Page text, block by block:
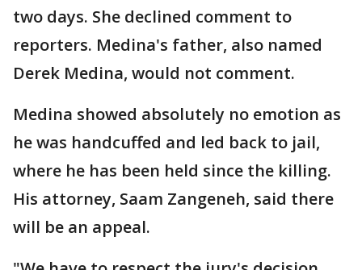
two days. She declined comment to
reporters. Medina's father, also named
Derek Medina, would not comment.
Medina showed absolutely no emotion as
he was handcuffed and led back to jail,
where he has been held since the killing.
His attorney, Saam Zangeneh, said there
will be an appeal.